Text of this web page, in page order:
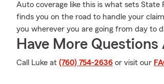
Auto coverage like this is what sets
finds you on the road to handle your
you wherever you are going from day to
Have More
Call Luke at (760) 754-2636 or visit our